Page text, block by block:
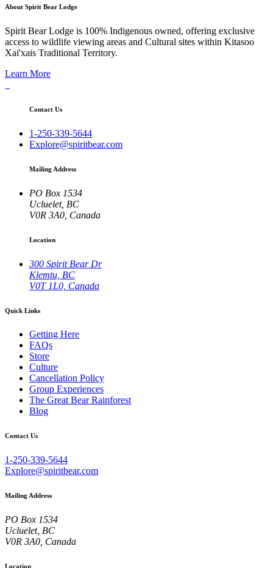
About Spirit Bear Lodge
Spirit Bear Lodge is 100% Indigenous owned, offering exclusive
access to wildlife viewing areas and Cultural sites within Kitasoo
Xai'xais Traditional Territory.
Learn More
Contact Us
1-250-339-5644
Explore@spiritbear.com
Mailing Address
PO Box 1534
Ucluelet, BC
V0R 3A0, Canada
Location
300 Spirit Bear Dr
Klemtu, BC
V0T 1L0, Canada
Quick Links
Getting Here
FAQs
Store
Culture
Cancellation Policy
Group Experiences
The Great Bear Rainforest
Blog
Contact Us
1-250-339-5644
Explore@spiritbear.com
Mailing Address
PO Box 1534
Ucluelet, BC
V0R 3A0, Canada
Location